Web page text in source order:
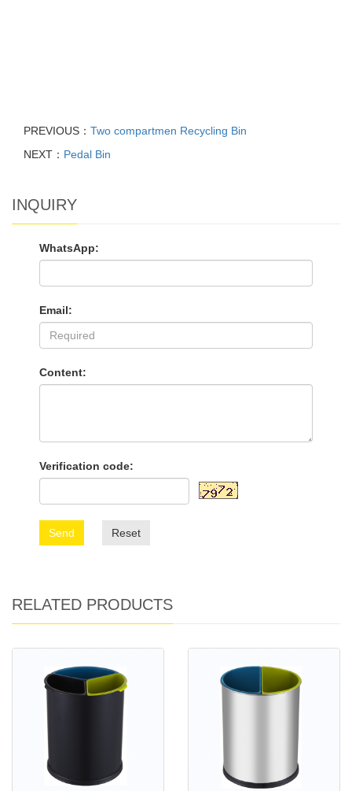
PREVIOUS： Two compartmen Recycling Bin
NEXT： Pedal Bin
INQUIRY
WhatsApp:
Email:
Content:
Verification code:
Send Reset
RELATED PRODUCTS